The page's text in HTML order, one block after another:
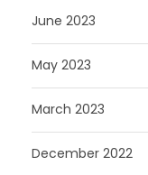
June 2023
May 2023
March 2023
December 2022